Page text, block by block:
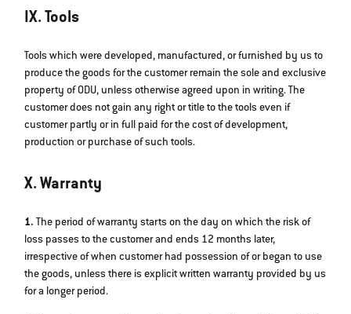
IX. Tools
Tools which were developed, manufactured, or furnished by us to
produce the goods for the customer remain the sole and exclusive
property of ODU, unless otherwise agreed upon in writing. The
customer does not gain any right or title to the tools even if
customer partly or in full paid for the cost of development,
production or purchase of such tools.
X. Warranty
1. The period of warranty starts on the day on which the risk of
loss passes to the customer and ends 12 months later,
irrespective of when customer had possession of or began to use
the goods, unless there is explicit written warranty provided by us
for a longer period.